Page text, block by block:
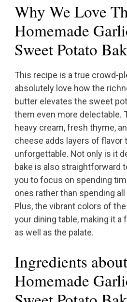
Why We Love
Homemade
Sweet Potato
This recipe is a true crowd-
absolutely love how the
butter elevates the sweet
them even more delectable.
heavy cream, fresh thyme,
cheese adds layers of flavor
unforgettable. Not only is it
bake is also straightforward
you to focus on spending
ones rather than spending
Plus, the vibrant colors of
your dining table, making it a
as well as the palate.
Ingredients about
Homemade